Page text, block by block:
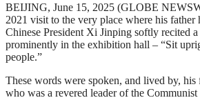
BEIJING, June 15, 2025 (GLOBE
2021 visit to the very place where his father
Chinese President Xi Jinping softly recited
prominently in the exhibition hall – “Sit
people.”
These words were spoken, and lived by,
who was a revered leader of the